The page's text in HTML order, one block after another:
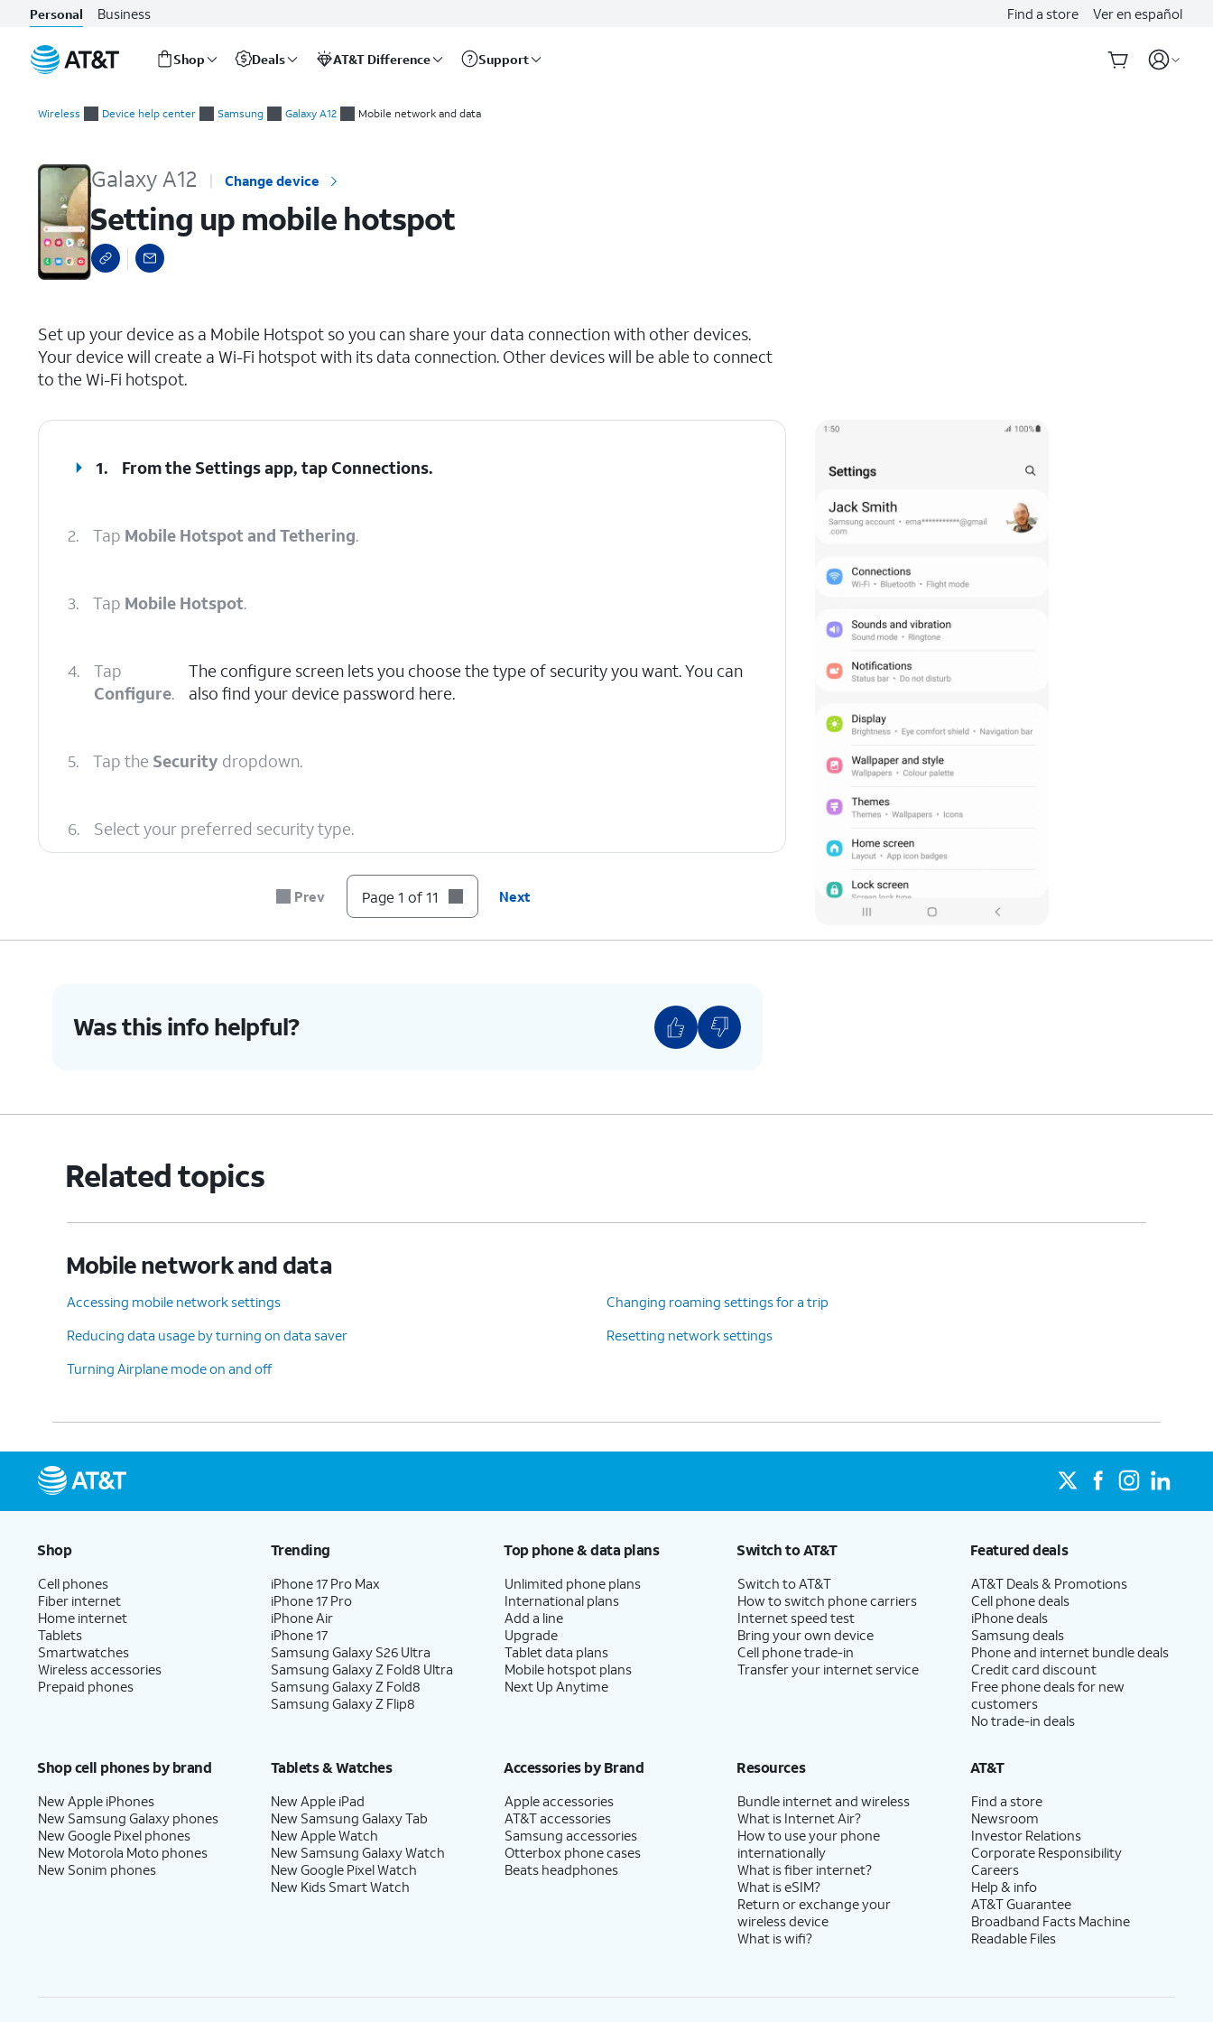
Personal Business Find a store Ver en español
Shop Deals AT&T Difference Support
Wireless Device help center Samsung Galaxy A12 Mobile network and data
Galaxy A12 Change device
Setting up mobile hotspot
Set up your device as a Mobile Hotspot so you can share your data connection with other devices.
Your device will create a Wi-Fi hotspot with its data connection. Other devices will be able to connect
to the Wi-Fi hotspot.
1. From the Settings app, tapConnections.
2. Tap Mobile Hotspot and Tethering.
3. Tap Mobile Hotspot.
4.
Tap
Configure.
The configure screen lets you choose the type of security you want. You can
also find your device password here.
5. Tap the Security dropdown.
6. Select your preferred security type.
9. TapSave
11. You've completed the steps!
Prev Page 1 of 11 Next
Was this info helpful?
Related topics
Mobile network and data
Accessing mobile network settings
Changing roaming settings for a trip
Reducing data usage by turning on data saver
Resetting network settings
Turning Airplane mode on and off
Shop
Cell phones
Fiber internet
Home internet
Tablets
Smartwatches
Wireless accessories
Prepaid phones
Trending
iPhone 17 Pro Max
iPhone 17 Pro
iPhone Air
iPhone 17
Samsung Galaxy S26 Ultra
Samsung Galaxy Z Fold8 Ultra
Samsung Galaxy Z Fold8
Samsung Galaxy Z Flip8
Top phone & data plans
Unlimited phone plans
International plans
Add a line
Upgrade
Tablet data plans
Mobile hotspot plans
Next Up Anytime
Switch to AT&T
Switch to AT&T
How to switch phone carriers
Internet speed test
Bring your own device
Cell phone trade-in
Transfer your internet service
Featured deals
AT&T Deals & Promotions
Cell phone deals
iPhone deals
Samsung deals
Phone and internet bundle deals
Credit card discount
Free phone deals for new
customers
No trade-in deals
Shop cell phones by brand
New Apple iPhones
New Samsung Galaxy phones
New Google Pixel phones
New Motorola Moto phones
New Sonim phones
Tablets & Watches
New Apple iPad
New Samsung Galaxy Tab
New Apple Watch
New Samsung Galaxy Watch
New Google Pixel Watch
New Kids Smart Watch
Accessories by Brand
Apple accessories
AT&T accessories
Samsung accessories
Otterbox phone cases
Beats headphones
Resources
Bundle internet and wireless
What is Internet Air?
How to use your phone
internationally
What is fiber internet?
What is eSIM?
Return or exchange your
wireless device
What is wifi?
AT&T
Find a store
Newsroom
Investor Relations
Corporate Responsibility
Careers
Help & info
AT&T Guarantee
Broadband Facts Machine
Readable Files